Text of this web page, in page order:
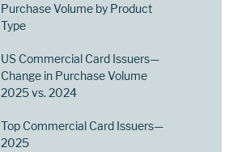
Purchase Volume by Product
Type
US Commercial Card Issuers—
Change in Purchase Volume
2025 vs. 2024
Top Commercial Card Issuers—
2025